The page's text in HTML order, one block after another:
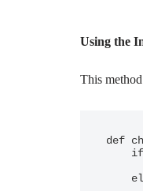
Using the
This
def